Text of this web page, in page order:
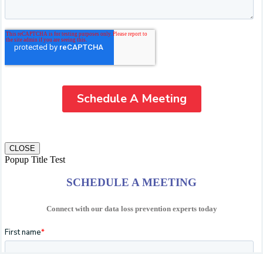
CLOSE
Popup Title Test
SCHEDULE A MEETING
Connect with our data loss prevention experts today